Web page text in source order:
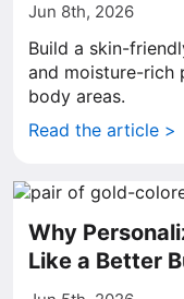
Jun 8th, 2026
Build a skin-
and moisture-rich
body areas.
Read the article >
Why
Like a Better